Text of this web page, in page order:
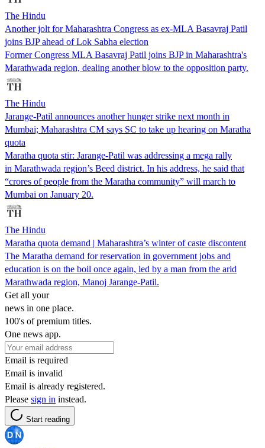
The Hindu
Another jolt for Maharashtra Congress as ex-MLA Basavraj Patil
joins BJP ahead of Lok Sabha election
Former Congress MLA Basavraj Patil joins BJP in Maharashtra's
Marathwada region, dealing another blow to the opposition party.
The Hindu
Jarange-Patil announces another hunger strike next month in
Mumbai; Maharashtra CM says SC to take up hearing on Maratha
quota
Maratha quota stir: Jarange-Patil was addressing a mega rally
in Marathwada region’s Beed district. In his address, he said that
“crores of people from the Maratha community” will march to
Mumbai on January 20.
The Hindu
Maratha quota demand | Maharashtra’s winter of caste discontent
The Maratha demand for reservation in government jobs and
education is on the boil once again, led by a man from the arid
Marathwada region, Manoj Jarange-Patil.
Get all your
news in one place.
100's of premium titles.
One news app.
Email is required
Email is invalid
Email is already registered.
Please sign in instead.
Start reading